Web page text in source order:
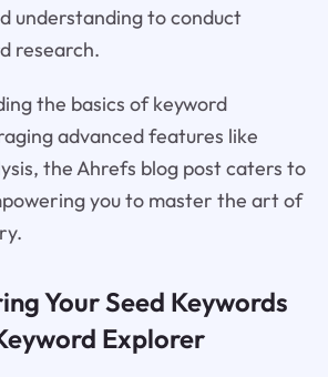
understanding to conduct
research.
the basics of keyword
advanced features like
the Ahrefs blog post caters to
you to master the art of
Your Seed Keywords
Explorer